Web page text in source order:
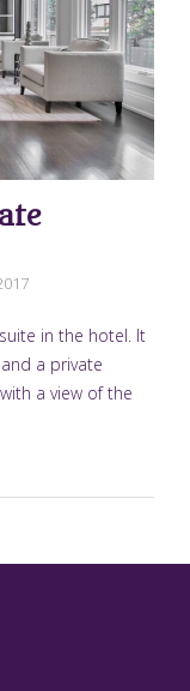
in the hotel. It
a private
a view of the